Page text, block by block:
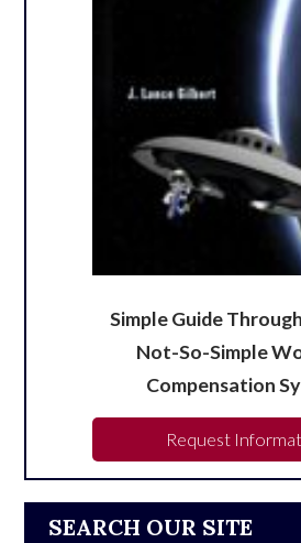
SEARCH OUR SITE
Simple Guide
Not-So-Simple
Compensation
Request